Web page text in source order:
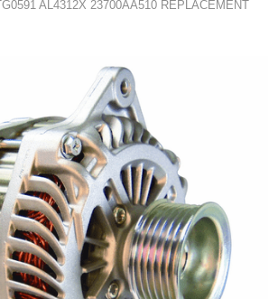
AL4312X 23700AA510 REPLACEMENT